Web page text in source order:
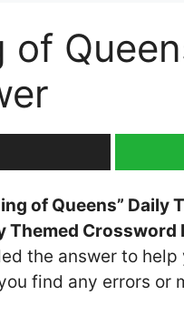
of Queens” Daily
Themed Crossword
the answer to help
find any errors or